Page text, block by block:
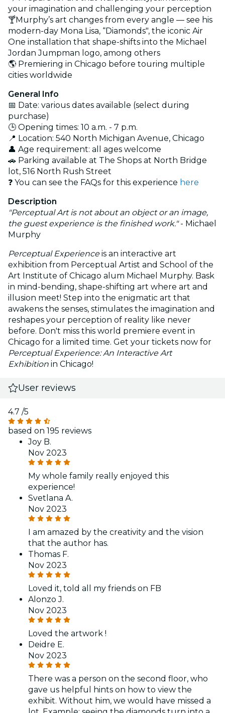
your imagination and challenging your perception
🍸Murphy’s art changes from every angle — see his
modern-day Mona Lisa, “Diamonds", the iconic Air
One installation that shape-shifts into the Michael
Jordan Jumpman logo, among others
🌎 Premiering in Chicago before touring multiple
cities worldwide
General Info
📅 Date: various dates available (select during
purchase)
🕒 Opening times: 10 a.m. - 7 p.m.
📍 Location: 540 North Michigan Avenue, Chicago
👤 Age requirement: all ages welcome
🚗 Parking available at The Shops at North Bridge
lot, 516 North Rush Street
❓ You can see the FAQs for this experience here
Description
"Perceptual Art is not about an object or an image,
the guest experience is the finished work."- Michael
Murphy
Perceptual Experienceis an interactive art
exhibition from Perceptual Artist and School of the
Art Institute of Chicago alum Michael Murphy. Bask
in mind-bending, shape-shifting art where art and
illusion meet! Step into the enigmatic art that
awakens the senses, stimulates the imagination and
reshapes your perception of reality like never
before. Don't miss this world premiere event in
Chicago for a limited time. Get your tickets now for
Perceptual Experience: An Interactive Art
Exhibition in Chicago!
User reviews
4.7 /5
based on 195 reviews
Joy B.
Nov 2023
My whole family really enjoyed this
experience!
Svetlana A.
Nov 2023
I am amazed by the creativity and the vision
that the author has.
Thomas F.
Nov 2023
Loved it, told all my friends on FB
Alonzo J.
Nov 2023
Loved the artwork !
Deidre E.
Nov 2023
There was a person on the second floor, who
gave us helpful hints on how to view the
exhibit. Without him, we would have missed a